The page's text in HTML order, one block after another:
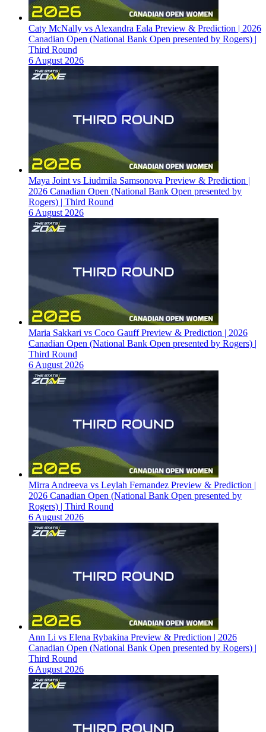
Caty McNally vs Alexandra Eala Preview & Prediction | 2026
Canadian Open (National Bank Open presented by Rogers) |
Third Round
6 August 2026
Maya Joint vs Liudmila Samsonova Preview & Prediction |
2026 Canadian Open (National Bank Open presented by
Rogers) | Third Round
6 August 2026
Maria Sakkari vs Coco Gauff Preview & Prediction | 2026
Canadian Open (National Bank Open presented by Rogers) |
Third Round
6 August 2026
Mirra Andreeva vs Leylah Fernandez Preview & Prediction |
2026 Canadian Open (National Bank Open presented by
Rogers) | Third Round
6 August 2026
Ann Li vs Elena Rybakina Preview & Prediction | 2026
Canadian Open (National Bank Open presented by Rogers) |
Third Round
6 August 2026